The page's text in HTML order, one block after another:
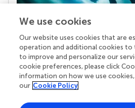
Your research is the real
Behind each article we publish
superheroes: authors, editors,
chose to uphold quality
knowledge openly. Read more
We use cookies
Our website uses cookies that are
operation and additional cookies to
to improve and personalize our
cookie preferences, please click
information on how we use cookies,
our Cookie Policy